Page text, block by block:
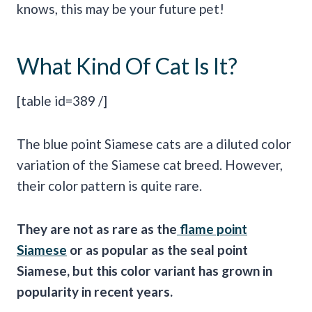
knows, this may be your future pet!
What Kind Of Cat Is It?
[table id=389 /]
The blue point Siamese cats are a diluted color
variation of the Siamese cat breed. However,
their color pattern is quite rare.
They are not as rare as the flame point
Siamese or as popular as the seal point
Siamese, but this color variant has grown in
popularity in recent years.